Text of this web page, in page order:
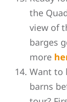
the
view of
barges
more
Want to
barns